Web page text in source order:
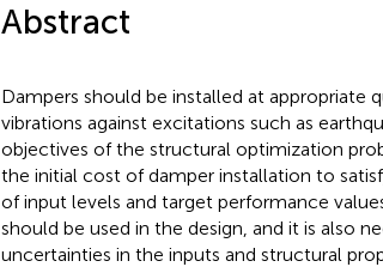
Abstract
Dampers should be installed at
vibrations against excitations such as
objectives of the structural optimization
the initial cost of damper installation to
of input levels and target performance
should be used in the design, and it is also
uncertainties in the inputs and structural